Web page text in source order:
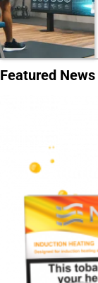
Featured News